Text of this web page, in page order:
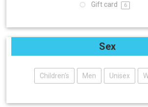
Gift card 6
Sex
Children's Men Unisex